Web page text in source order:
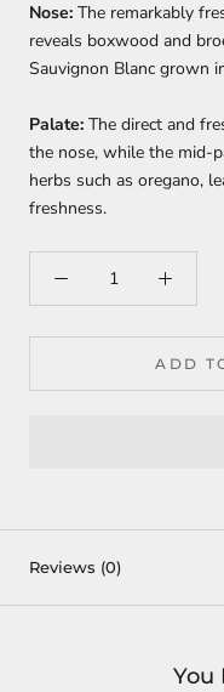
Nose: The remarkably
reveals boxwood and
Sauvignon Blanc grown
Palate: The direct and
the nose, while the mid-
herbs such as oregano,
freshness.
ADD
Reviews (0)
You